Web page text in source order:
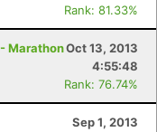
Rank: 81.33%
MarathonOct 13, 2013
4:55:48
Rank: 76.74%
Sep 1, 2013